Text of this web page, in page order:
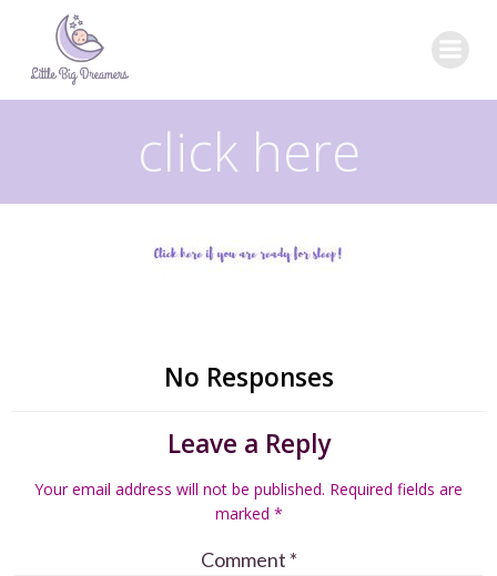
click here
No Responses
Leave a Reply
Your email address will not be published. Required fields are
marked *
Comment *